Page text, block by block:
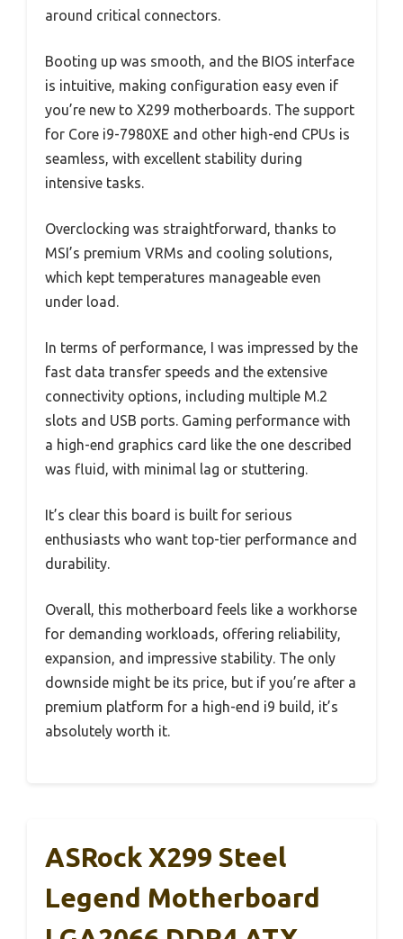
around critical connectors.
Booting up was smooth, and the BIOS interface
is intuitive, making configuration easy even if
you’re new to X299 motherboards. The support
for Core i9-7980XE and other high-end CPUs is
seamless, with excellent stability during
intensive tasks.
Overclocking was straightforward, thanks to
MSI’s premium VRMs and cooling solutions,
which kept temperatures manageable even
under load.
In terms of performance, I was impressed by the
fast data transfer speeds and the extensive
connectivity options, including multiple M.2
slots and USB ports. Gaming performance with
a high-end graphics card like the one described
was fluid, with minimal lag or stuttering.
It’s clear this board is built for serious
enthusiasts who want top-tier performance and
durability.
Overall, this motherboard feels like a workhorse
for demanding workloads, offering reliability,
expansion, and impressive stability. The only
downside might be its price, but if you’re after a
premium platform for a high-end i9 build, it’s
absolutely worth it.
ASRock X299 Steel
Legend Motherboard